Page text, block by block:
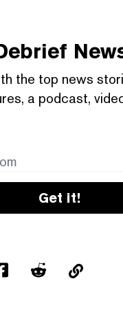
the top news
a podcast,
Get it!